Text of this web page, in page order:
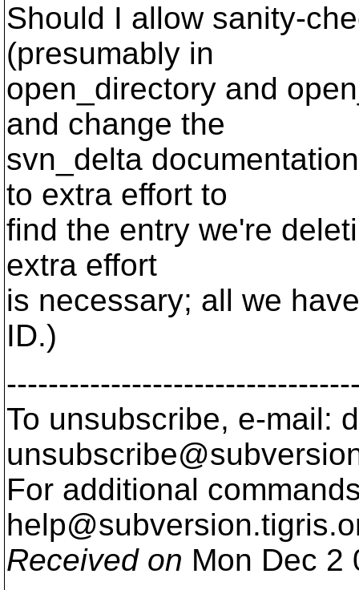
Should I allow sanity-
(presumably in
open_directory and
and change the
svn_delta
to extra effort to
find the entry we're
extra effort
is necessary; all we
ID.)
To unsubscribe, e-mail:
For additional
help@subversion.
Received on Mon Dec 2